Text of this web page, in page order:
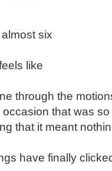
six
like
through the
that was
that it meant
have finally